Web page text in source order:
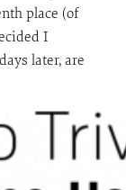
place (of
I
later, are